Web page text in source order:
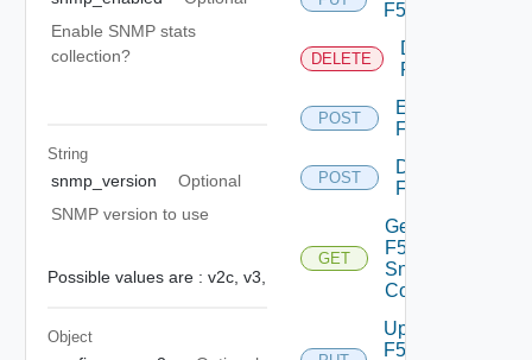
Enable SNMP stats
collection?
String
snmp_version
Optional
SNMP version to use
Possible values are : v2c, v3,
Object
F5BIGIP
DELETE
Delete
F5BIGIP
POST
Enable
F5BIGIP
POST
Disable
F5BIGIP
GET
Get
F5BIGIP
Snmp
Config
Update
F5BIGIP